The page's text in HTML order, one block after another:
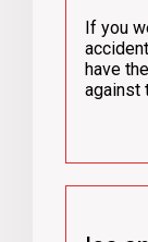
If you
have
against